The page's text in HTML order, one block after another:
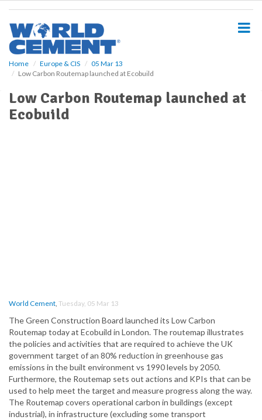
Home Europe & CIS
05 Mar 13
Low Carbon Routemap launched at Ecobuild
Low Carbon Routemap launched at
Ecobuild
World Cement, Tuesday, 05 Mar 13
The Green Construction Board launched its Low Carbon
Routemap today at Ecobuild in London. The routemap illustrates
the policies and activities that are required to achieve the UK
government target of an 80% reduction in greenhouse gas
emissions in the built environment vs 1990 levels by 2050.
Furthermore, the Routemap sets out actions and KPIs that can be
used to help meet the target and measure progress along the way.
The Routemap covers operational carbon in buildings (except
industrial), in infrastructure (excluding some transport